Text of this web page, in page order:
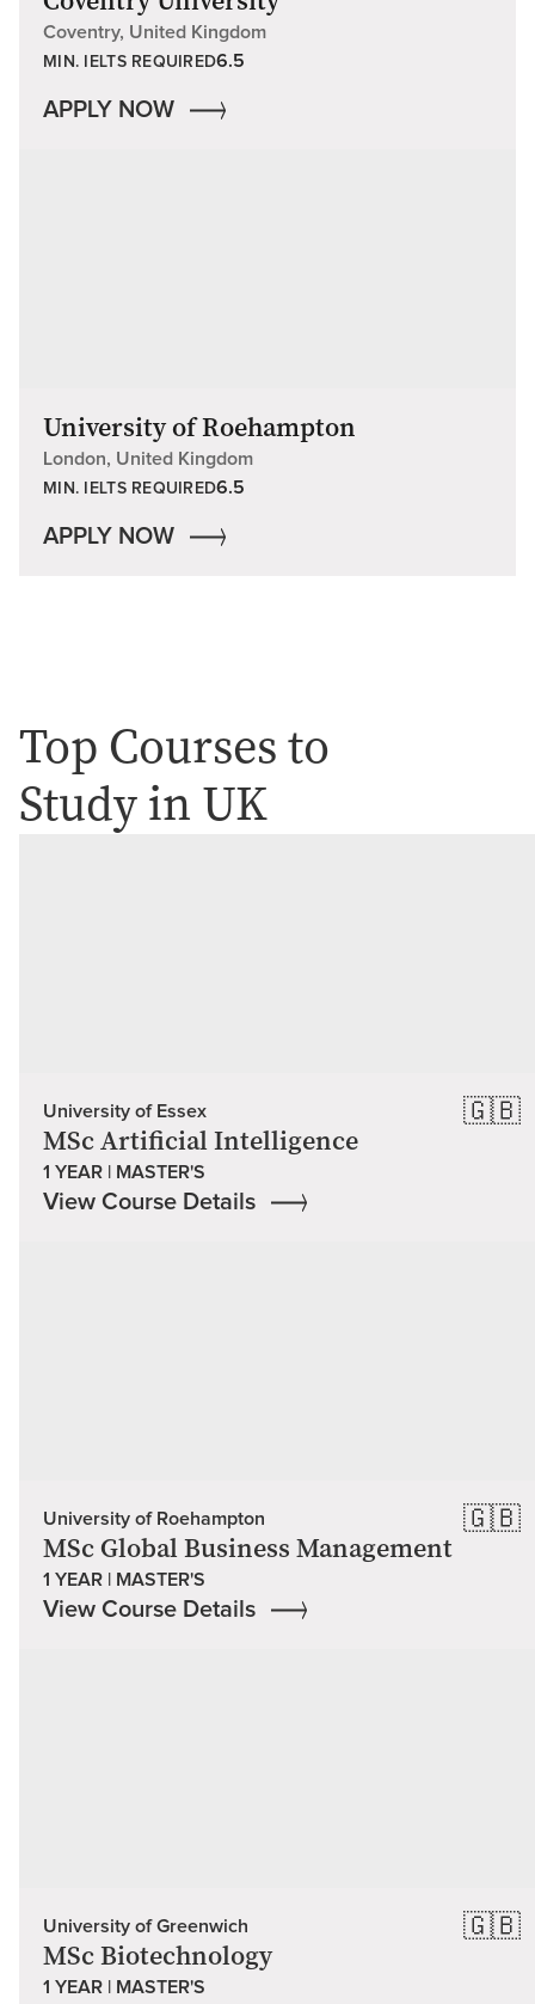
Coventry, United Kingdom
MIN. IELTS REQUIRED6.5
APPLY NOW
University of Roehampton
London, United Kingdom
MIN. IELTS REQUIRED6.5
APPLY NOW
Top Courses to
Study in UK
University of Essex 🇬🇧
MSc Artificial Intelligence
1 YEAR | MASTER'S
View Course Details
University of Roehampton 🇬🇧
MSc Global Business Management
1 YEAR | MASTER'S
View Course Details
University of Greenwich 🇬🇧
MSc Biotechnology
1 YEAR | MASTER'S